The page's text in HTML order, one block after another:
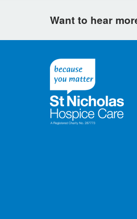
Want to hear